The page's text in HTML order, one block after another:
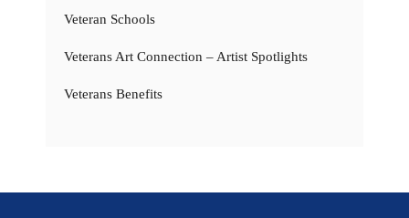
Veteran Schools
Veterans Art Connection – Artist Spotlights
Veterans Benefits